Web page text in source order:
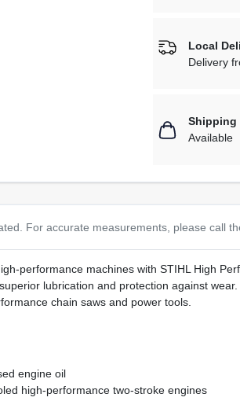
Local
Delivery
Shipping
Available
For accurate measurements, please call
performance machines with STIHL High
lubrication and protection against
chain saws and power tools.
engine oil
high-performance two-stroke engines